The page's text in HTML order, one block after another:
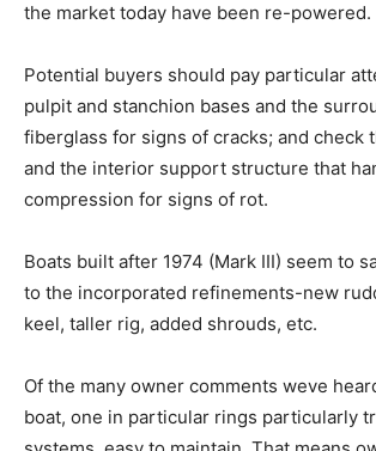
the market today have been re-powered.
Potential buyers should pay particular
pulpit and stanchion bases and the
fiberglass for signs of cracks; and check
and the interior support structure that
compression for signs of rot.
Boats built after 1974 (Mark III) seem to
to the incorporated refinements-new
keel, taller rig, added shrouds, etc.
Of the many owner comments weve
boat, one in particular rings particularly